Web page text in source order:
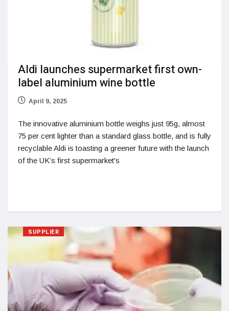
Aldi launches supermarket first own-
label aluminium wine bottle
April 9, 2025
The innovative aluminium bottle weighs just 95g, almost
75 per cent lighter than a standard glass bottle, and is fully
recyclable Aldi is toasting a greener future with the launch
of the UK’s first supermarket's
SUPPLIER